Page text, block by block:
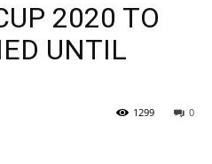
2020 TO
UNTIL
0
1299